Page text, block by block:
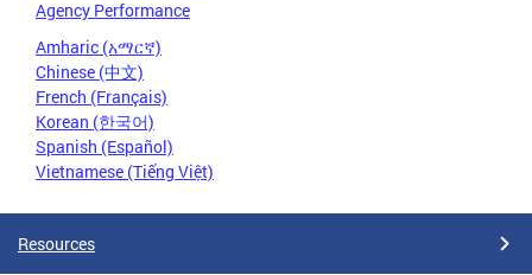
Agency Performance
Amharic (አማርኛ)
Chinese (中文)
French (Français)
Korean (한국어)
Spanish (Español)
Vietnamese (Tiếng Việt)
Resources